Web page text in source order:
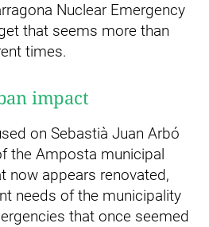
Nuclear Emergency
that seems more than
times.
impact
on Sebastià Juan Arbó
the Amposta municipal
now appears renovated,
needs of the municipality
that once seemed